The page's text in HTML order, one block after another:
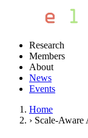
Research
Members
About
News
Events
Home
› Scale-Aware